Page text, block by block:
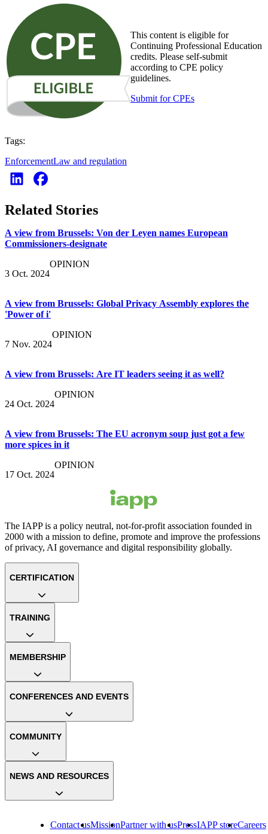
This content is eligible for
Continuing Professional Education
credits. Please self-submit
according to CPE policy
guidelines.
Submit for CPEs
Tags:
EnforcementLaw and regulation
Related Stories
A view from Brussels: Von der Leyen names European
Commissioners-designate
3 Oct. 2024
OPINION
A view from Brussels: Global Privacy Assembly explores the
'Power of i'
7 Nov. 2024
OPINION
A view from Brussels: Are IT leaders seeing it as well?
24 Oct. 2024
OPINION
A view from Brussels: The EU acronym soup just got a few
more spices in it
17 Oct. 2024
OPINION
The IAPP is a policy neutral, not-for-profit association founded in
2000 with a mission to define, promote and improve the professions
of privacy, AI governance and digital responsibility globally.
Contact usMissionPartner with usPressIAPP storeCareers
CERTIFICATION
TRAINING
MEMBERSHIP
CONFERENCES AND EVENTS
COMMUNITY
NEWS AND RESOURCES